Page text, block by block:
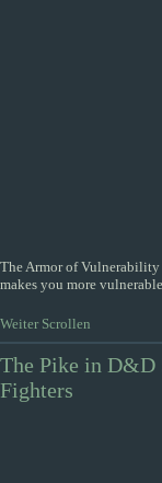
The Armor of
makes you more
Weiter Scrollen
The Pike in D&D
Fighters